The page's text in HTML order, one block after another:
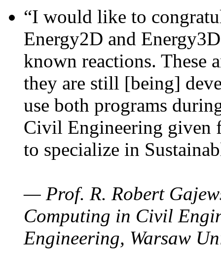
“I would like to
Energy2D and
known reactions. These
they are still [being]
use both programs
Civil Engineering given
to specialize in
— Prof. R. Robert
Computing in Civil
Engineering, Warsaw